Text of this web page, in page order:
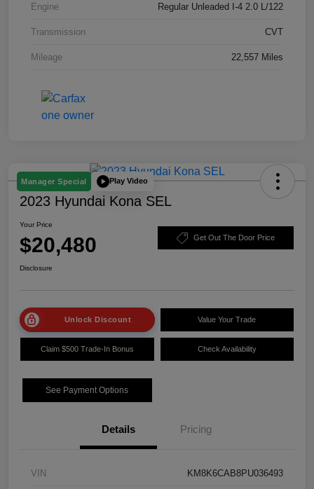
Engine Regular Unleaded I-4 2.0 L/122
Transmission CVT
Mileage 22,557 Miles
Manager Special Play Video
2023 Hyundai Kona SEL
Your Price
$20,480 Get Out The Door Price
Disclosure
Unlock Discount Value Your Trade
Claim $500 Trade-In Bonus Check Availability
See Payment Options
Details Pricing
VIN KM8K6CAB8PU036493